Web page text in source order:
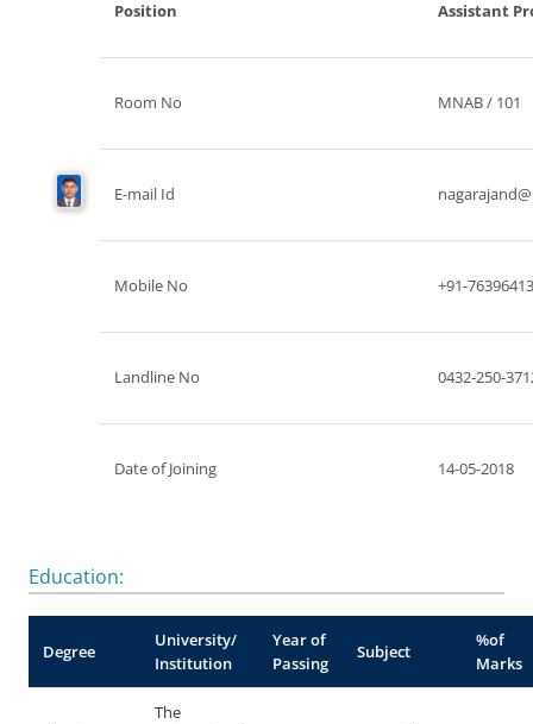
Position Assistant
Room No MNAB / 101
E-mail Id
Mobile No +91-
Landline No 0432-250-
Date of Joining 14-05-2018
Education:
Degree
University/
Institution
Year of
Passing
Subject
%of
Marks
The